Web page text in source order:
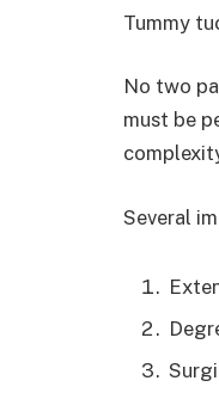
Tummy
No two
must be
Several